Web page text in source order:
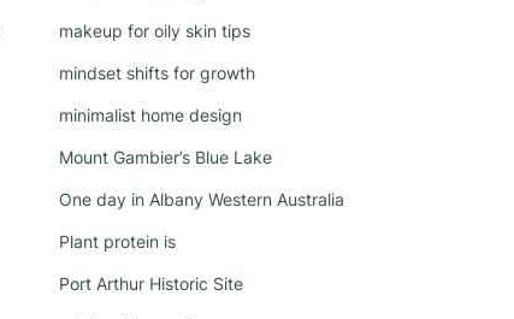
makeup for oily skin tips
mindset shifts for growth
minimalist home design
Mount Gambier’s Blue Lake
One day in Albany Western Australia
Plant protein is
Port Arthur Historic Site